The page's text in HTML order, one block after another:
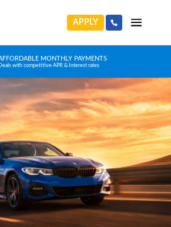
APPLY
HUGE CAR CHOICE
Choose from any reputable FCA Approved dealer